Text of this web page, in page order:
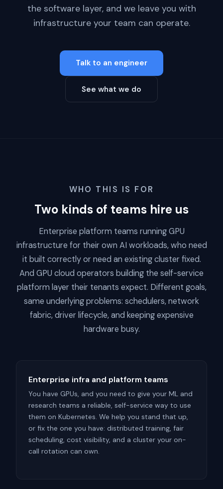
the software layer, and we leave you with
infrastructure your team can operate.
Talk to an engineer
See what we do
WHO THIS IS FOR
Two kinds of teams hire us
Enterprise platform teams running GPU
infrastructure for their own AI workloads, who need
it built correctly or need an existing cluster fixed.
And GPU cloud operators building the self-service
platform layer their tenants expect. Different goals,
same underlying problems: schedulers, network
fabric, driver lifecycle, and keeping expensive
hardware busy.
Enterprise infra and platform teams
You have GPUs, and you need to give your ML and
research teams a reliable, self-service way to use
them on Kubernetes. We help you stand that up,
or fix the one you have: distributed training, fair
scheduling, cost visibility, and a cluster your on-
call rotation can own.